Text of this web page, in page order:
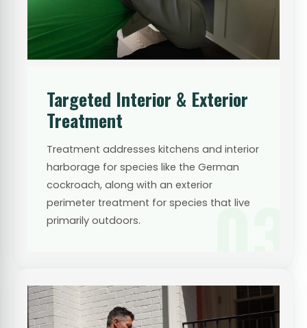
03
Targeted Interior & Exterior
Treatment
Treatment addresses kitchens and interior
harborage for species like the German
cockroach, along with an exterior
perimeter treatment for species that live
primarily outdoors.